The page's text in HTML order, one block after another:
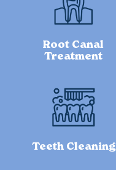
Root Canal
Treatment
Teeth Cleaning